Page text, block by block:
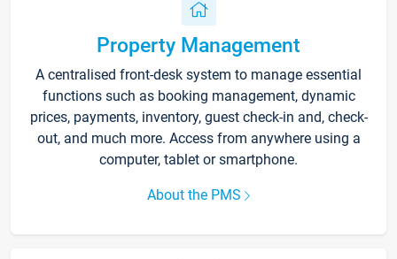
Property Management
A centralised front-desk system to manage essential
functions such as booking management, dynamic
prices, payments, inventory, guest check-in and, check-
out, and much more. Access from anywhere using a
computer, tablet or smartphone.
About the PMS